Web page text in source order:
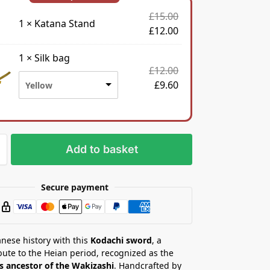
1 × Katana Stand
£15.00
£12.00
1 ×Silk bag
Yellow
£12.00
£9.60
Add to basket
Secure payment
history with this Kodachi sword, a
to the Heian period, recognized as the
ancestor of the Wakizashi. Handcrafted by